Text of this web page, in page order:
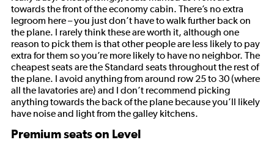
towards the front of the economy cabin. There’s no extra
legroom here – you just don’t have to walk further back on
the plane. I rarely think these are worth it, although one
reason to pick them is that other people are less likely to pay
extra for them so you’re more likely to have no neighbor. The
cheapest seats are the Standard seats throughout the rest of
the plane. I avoid anything from around row 25 to 30 (where
all the lavatories are) and I don’t recommend picking
anything towards the back of the plane because you’ll likely
have noise and light from the galley kitchens.
Premium seats on Level